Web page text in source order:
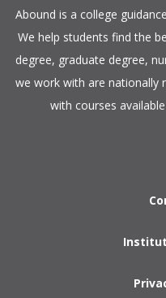
​Abound is a college
We help students find the
degree, graduate degree,
we work with are nationally
with courses